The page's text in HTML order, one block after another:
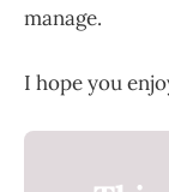
manage.
I hope you